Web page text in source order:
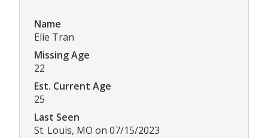
Name
Elie Tran
Missing Age
22
Est. Current Age
25
Last Seen
St. Louis, MO on 07/15/2023